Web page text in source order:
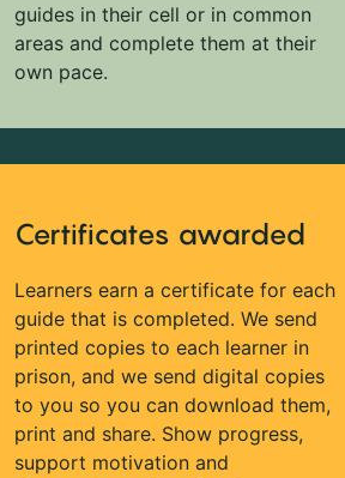
guides in their cell or in common
areas and complete them at their
own pace.
Certificates awarded
Learners earn a certificate for each
guide that is completed. We send
printed copies to each learner in
prison, and we send digital copies
to you so you can download them,
print and share. Show progress,
support motivation and